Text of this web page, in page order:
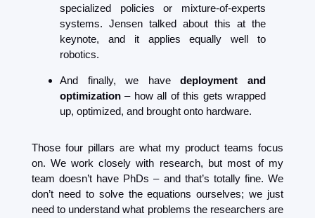
specialized policies or mixture-of-experts
systems. Jensen talked about this at the
keynote, and it applies equally well to
robotics.
And finally, we have deployment and
optimization – how all of this gets wrapped
up, optimized, and brought onto hardware.
Those four pillars are what my product teams focus
on. We work closely with research, but most of my
team doesn’t have PhDs – and that’s totally fine. We
don’t need to solve the equations ourselves; we just
need to understand what problems the researchers are